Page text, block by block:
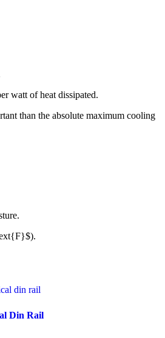
watt of heat dissipated.
than the absolute maximum cooling
).
Din Rail